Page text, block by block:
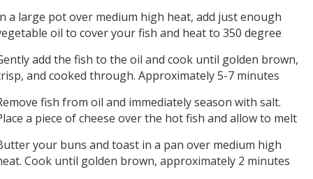
a large pot over medium high heat, add just enough
oil to cover your fish and heat to 350 degree
add the fish to the oil and cook until golden brown,
and cooked through. Approximately 5-7 minutes
fish from oil and immediately season with salt.
a piece of cheese over the hot fish and allow to melt
your buns and toast in a pan over medium high
Cook until golden brown, approximately 2 minutes